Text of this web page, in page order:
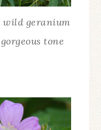
wild geranium
tone